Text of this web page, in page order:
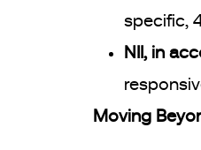
specific,
NII, in
Moving